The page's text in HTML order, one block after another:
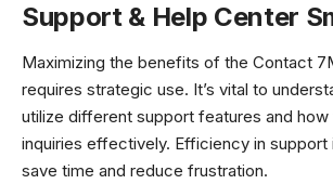
Support & Help Center
Maximizing the benefits of the Contact
requires strategic use. It’s vital to
utilize different support features and
inquiries effectively. Efficiency in support
save time and reduce frustration.